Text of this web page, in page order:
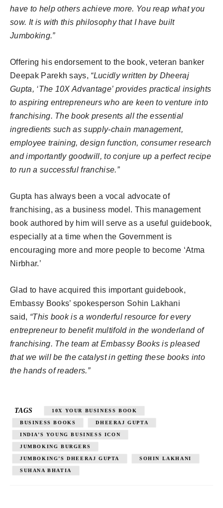
have to help others achieve more. You reap what you
sow. It is with this philosophy that I have built
Jumboking.”
Offering his endorsement to the book, veteran banker
Deepak Parekh says, “Lucidly written by Dheeraj
Gupta, ‘The 10X Advantage’ provides practical insights
to aspiring entrepreneurs who are keen to venture into
franchising. The book presents all the essential
ingredients such as supply-chain management,
employee training, design function, consumer research
and importantly goodwill, to conjure up a perfect recipe
to run a successful franchise.”
Gupta has always been a vocal advocate of
franchising, as a business model. This management
book authored by him will serve as a useful guidebook,
especially at a time when the Government is
encouraging more and more people to become ‘Atma
Nirbhar.’
Glad to have acquired this important guidebook,
Embassy Books’ spokesperson Sohin Lakhani
said, “This book is a wonderful resource for every
entrepreneur to benefit multifold in the wonderland of
franchising. The team at Embassy Books is pleased
that we will be the catalyst in getting these books into
the hands of readers.”
TAGS 10X YOUR BUSINESS BOOK
BUSINESS BOOKS DHEERAJ GUPTA
INDIA’S YOUNG BUSINESS ICON
JUMBOKING BURGERS
JUMBOKING’S DHEERAJ GUPTA SOHIN LAKHANI
SUHANA BHATIA